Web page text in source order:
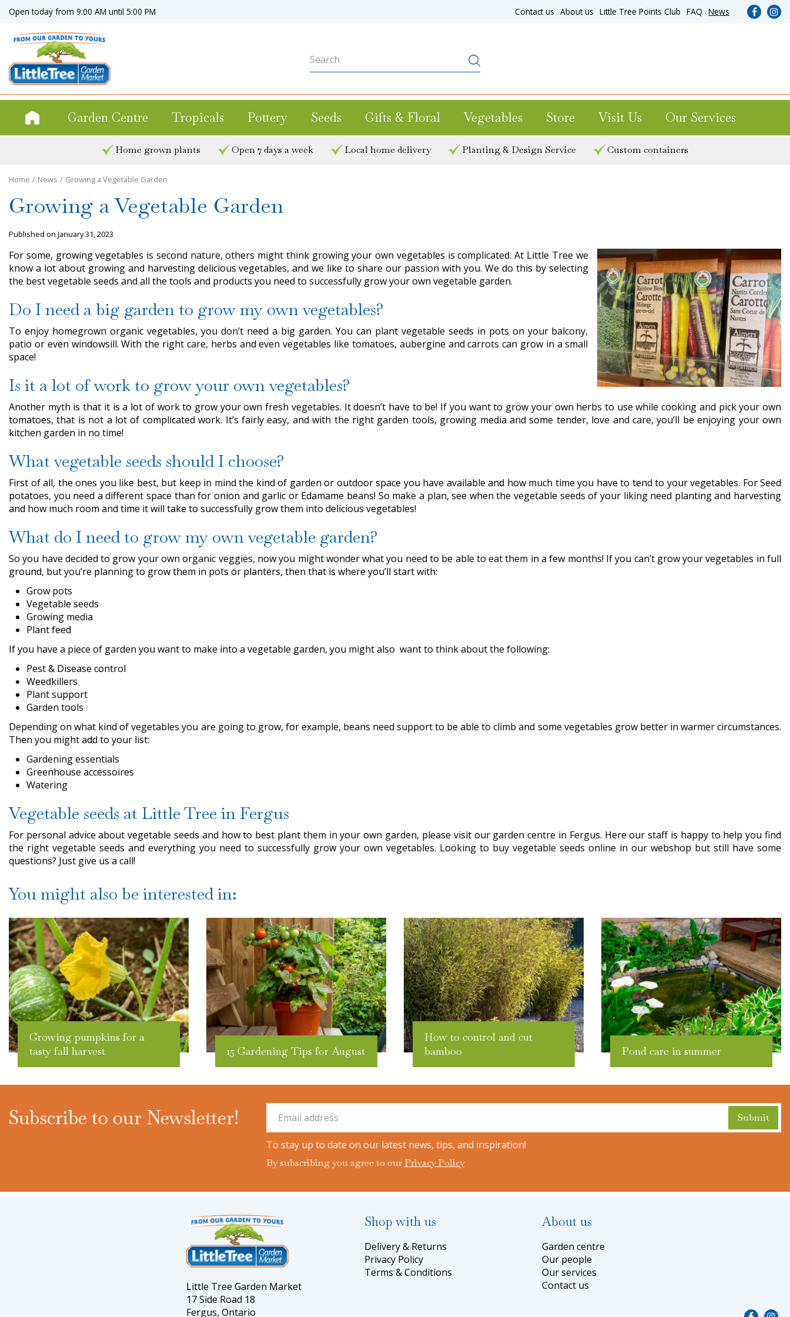
Jump
content
Home News Growing a Vegetable Garden
Open today from 9:00 AM until 5:00 PM Contact us About us Little Tree Points Club FAQ News
Garden Centre Tropicals Pottery Seeds Gifts & Floral Vegetables Store Visit Us Our Services
Home grown plants Open 7 days a week Local home delivery Planting & Design Service Custom containers
Growing a Vegetable Garden
Published on January 31, 2023
For some, growing vegetables is second nature, others might think growing your own vegetables is complicated. At Little Tree we
know a lot about growing and harvesting delicious vegetables, and we like to share our passion with you. We do this by selecting
the best vegetable seeds and all the tools and products you need to successfully grow your own vegetable garden.
Do I need a big garden to grow my own vegetables?
To enjoy homegrown organic vegetables, you don’t need a big garden. You can plant vegetable seeds in pots on your balcony,
patio or even windowsill. With the right care, herbs and even vegetables like tomatoes, aubergine and carrots can grow in a small
space!
Is it a lot of work to grow your own vegetables?
Another myth is that it is a lot of work to grow your own fresh vegetables. It doesn’t have to be! If you want to grow your own herbs to use while cooking and pick your own
tomatoes, that is not a lot of complicated work. It’s fairly easy, and with the right garden tools, growing media and some tender, love and care, you’ll be enjoying your own
kitchen garden in no time!
What vegetable seeds should I choose?
First of all, the ones you like best, but keep in mind the kind of garden or outdoor space you have available and how much time you have to tend to your vegetables. For Seed
potatoes, you need a different space than for onion and garlic or Edamame beans! So make a plan, see when the vegetable seeds of your liking need planting and harvesting
and how much room and time it will take to successfully grow them into delicious vegetables!
What do I need to grow my own vegetable garden?
So you have decided to grow your own organic veggies, now you might wonder what you need to be able to eat them in a few months! If you can’t grow your vegetables in full
ground, but you’re planning to grow them in pots or planters, then that is where you’ll start with:
Grow pots
Vegetable seeds
Growing media
Plant feed
If you have a piece of garden you want to make into a vegetable garden, you might also want to think about the following:
Pest & Disease control
Weedkillers
Plant support
Garden tools
Depending on what kind of vegetables you are going to grow, for example, beans need support to be able to climb and some vegetables grow better in warmer circumstances.
Then you might add to your list:
Gardening essentials
Greenhouse accessoires
Watering
Vegetable seeds at Little Tree in Fergus
For personal advice about vegetable seeds and how to best plant them in your own garden, please visit our garden centre in Fergus. Here our staff is happy to help you find
the right vegetable seeds and everything you need to successfully grow your own vegetables. Looking to buy vegetable seeds online in our webshop but still have some
questions? Just give us a call!
You might also be interested in:
Growing pumpkins for a
tasty fall harvest
15 Gardening Tips for August
How to control and cut
bamboo
Pond care in summer
Subscribe to our Newsletter!
To stay up to date on our latest news, tips, and inspiration!
By subscribing you agree to our Privacy Policy
Little Tree Garden Market
17 Side Road 18
Fergus, Ontario
Shop with us
Delivery & Returns
Privacy Policy
Terms & Conditions
About us
Garden centre
Our people
Our services
Contact us